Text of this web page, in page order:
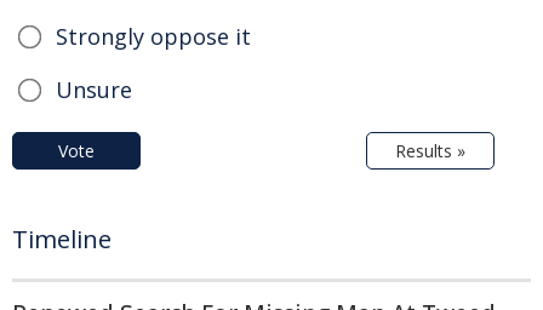
Strongly oppose it
Unsure
Vote Results »
Timeline